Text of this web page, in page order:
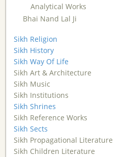
Analytical Works
Bhai Nand Lal Ji
Sikh Religion
Sikh History
Sikh Way Of Life
Sikh Art & Architecture
Sikh Music
Sikh Institutions
Sikh Shrines
Sikh Reference Works
Sikh Sects
Sikh Propagational Literature
Sikh Children Literature